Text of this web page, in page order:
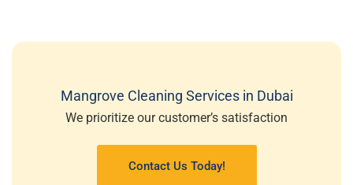
Mangrove Cleaning Services in Dubai
We prioritize our customer’s satisfaction
Contact Us Today!